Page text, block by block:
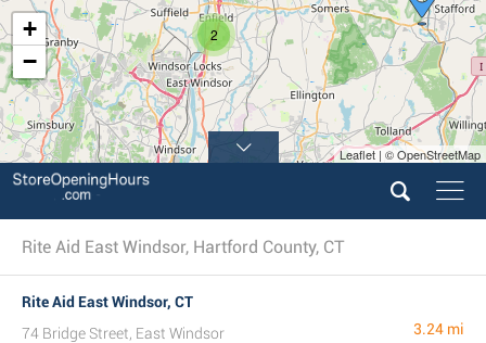
2
+
−
Leaflet | © OpenStreetMap
Rite Aid East Windsor, Hartford County, CT
Rite Aid East Windsor, CT
74 Bridge Street, East Windsor
3.24 mi